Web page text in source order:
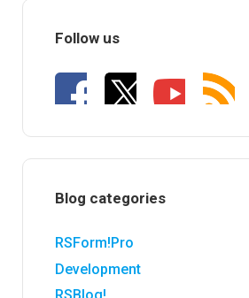
Follow us
Blog categories
RSForm!Pro
Development